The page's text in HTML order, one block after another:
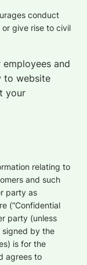
conduct
give rise to civil
and
to website
your
relating to
and such
party as
(“Confidential
party (unless
signed by the
is for the
agrees to